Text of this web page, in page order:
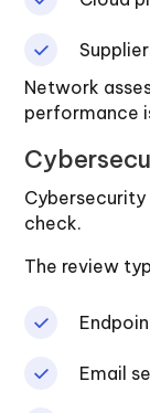
Network
performance
check.
The review
Email